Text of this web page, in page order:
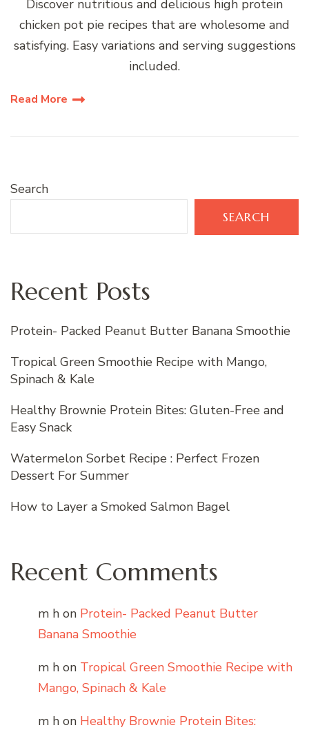
Discover nutritious and delicious high protein
chicken pot pie recipes that are wholesome and
satisfying. Easy variations and serving suggestions
included.
Read More
Search
SEARCH
Recent Posts
Protein- Packed Peanut Butter Banana Smoothie
Tropical Green Smoothie Recipe with Mango,
Spinach & Kale
Healthy Brownie Protein Bites: Gluten-Free and
Easy Snack
Watermelon Sorbet Recipe : Perfect Frozen
Dessert For Summer
How to Layer a Smoked Salmon Bagel
Recent Comments
m h on Protein- Packed Peanut Butter
Banana Smoothie
m h on Tropical Green Smoothie Recipe with
Mango, Spinach & Kale
m h on Healthy Brownie Protein Bites: